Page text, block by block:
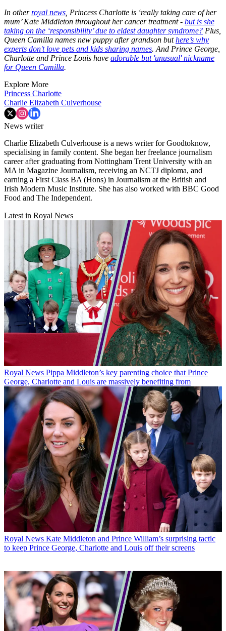
In otherroyal news , Princess Charlotte is ‘really taking care of her
mum’ Kate Middleton throughout her cancer treatment - but is she
taking on the ‘responsibility’ due to eldest daughter syndrome? Plus,
Queen Camilla names new puppy after grandson buthere’s why
experts don't love pets and kids sharing names. And Prince George,
Charlotte and Prince Louis have adorable but 'unusual' nickname
for Queen Camilla.
Explore More
Princess Charlotte
Charlie Elizabeth Culverhouse
News writer
Charlie Elizabeth Culverhouse is a news writer for Goodtoknow,
specialising in family content. She began her freelance journalism
career after graduating from Nottingham Trent University with an
MA in Magazine Journalism, receiving an NCTJ diploma, and
earning a First Class BA (Hons) in Journalism at the British and
Irish Modern Music Institute. She has also worked with BBC Good
Food and The Independent.
Latest in Royal News
Royal News Pippa Middleton’s key parenting choice that Prince
George, Charlotte and Louis are massively benefiting from
Royal News Kate Middleton and Prince William’s surprising tactic
to keep Prince George, Charlotte and Louis off their screens